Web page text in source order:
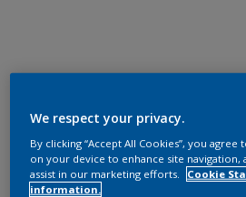
We respect your privacy.
By clicking “Accept All Cookies”, you
on your device to enhance site navigation,
assist in our marketing efforts.
Cookie
information.